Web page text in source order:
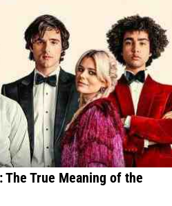
True Meaning of the